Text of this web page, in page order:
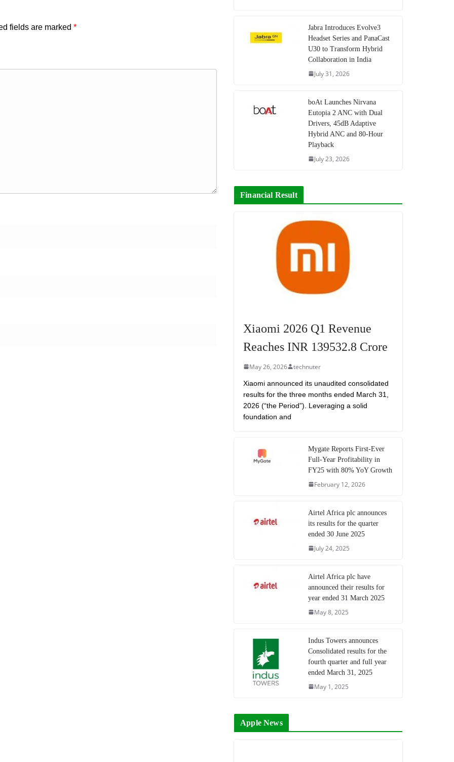
fields are marked *
Jabra Introduces Evolve3
Headset Series and PanaCast
U30 to Transform Hybrid
Collaboration in India
July 31, 2026
boAt Launches Nirvana
Eutopia 2 ANC with Dual
Drivers, 45dB Adaptive
Hybrid ANC and 80-Hour
Playback
July 23, 2026
Financial Result
Xiaomi 2026 Q1 Revenue
Reaches INR 139532.8 Crore
May 26, 2026 technuter
Xiaomi announced its unaudited consolidated
results for the three months ended March 31,
2026 (“the Period”). Leveraging a solid
foundation and
Mygate Reports First-Ever
Full-Year Profitability in
FY25 with 80% YoY Growth
February 12, 2026
Airtel Africa plc announces
its results for the quarter
ended 30 June 2025
July 24, 2025
Airtel Africa plc have
announced their results for
year ended 31 March 2025
May 8, 2025
Indus Towers announces
Consolidated results for the
fourth quarter and full year
ended March 31, 2025
May 1, 2025
Apple News